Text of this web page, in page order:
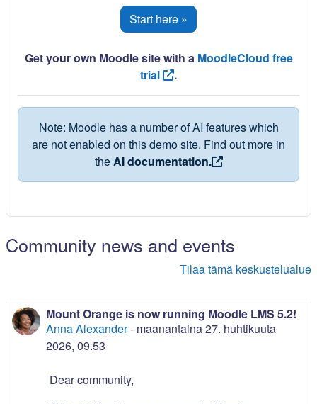
Start here »
Get your own Moodle site with a MoodleCloud free
trial
.
Note: Moodle has a number of AI features which
are not enabled on this demo site. Find out more in
theAI documentation.
Community news and events
Tilaa tämä keskustelualue
Mount Orange is now running Moodle LMS 5.2!
Anna Alexander- maanantaina 27. huhtikuuta
2026, 09.53
Dear community,